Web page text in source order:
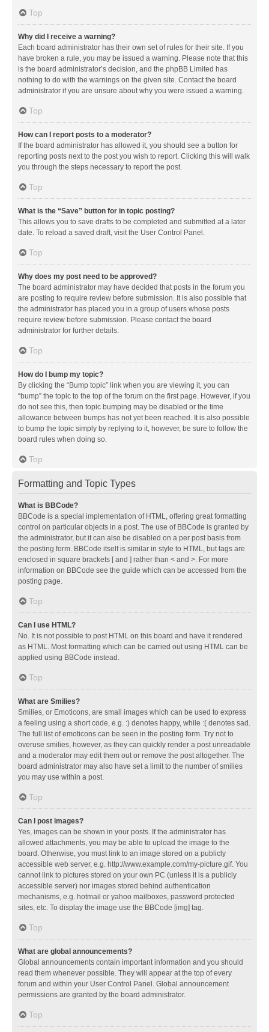
Top
Why did I receive a warning?
Each board administrator has their own set of rules for their site. If you
have broken a rule, you may be issued a warning. Please note that this
is the board administrator’s decision, and the phpBB Limited has
nothing to do with the warnings on the given site. Contact the board
administrator if you are unsure about why you were issued a warning.
Top
How can I report posts to a moderator?
If the board administrator has allowed it, you should see a button for
reporting posts next to the post you wish to report. Clicking this will walk
you through the steps necessary to report the post.
Top
What is the “Save” button for in topic posting?
This allows you to save drafts to be completed and submitted at a later
date. To reload a saved draft, visit the User Control Panel.
Top
Why does my post need to be approved?
The board administrator may have decided that posts in the forum you
are posting to require review before submission. It is also possible that
the administrator has placed you in a group of users whose posts
require review before submission. Please contact the board
administrator for further details.
Top
How do I bump my topic?
By clicking the “Bump topic” link when you are viewing it, you can
“bump” the topic to the top of the forum on the first page. However, if you
do not see this, then topic bumping may be disabled or the time
allowance between bumps has not yet been reached. It is also possible
to bump the topic simply by replying to it, however, be sure to follow the
board rules when doing so.
Top
Formatting and Topic Types
What is BBCode?
BBCode is a special implementation of HTML, offering great formatting
control on particular objects in a post. The use of BBCode is granted by
the administrator, but it can also be disabled on a per post basis from
the posting form. BBCode itself is similar in style to HTML, but tags are
enclosed in square brackets [ and ] rather than < and >. For more
information on BBCode see the guide which can be accessed from the
posting page.
Top
Can I use HTML?
No. It is not possible to post HTML on this board and have it rendered
as HTML. Most formatting which can be carried out using HTML can be
applied using BBCode instead.
Top
What are Smilies?
Smilies, or Emoticons, are small images which can be used to express
a feeling using a short code, e.g. :) denotes happy, while :( denotes sad.
The full list of emoticons can be seen in the posting form. Try not to
overuse smilies, however, as they can quickly render a post unreadable
and a moderator may edit them out or remove the post altogether. The
board administrator may also have set a limit to the number of smilies
you may use within a post.
Top
Can I post images?
Yes, images can be shown in your posts. If the administrator has
allowed attachments, you may be able to upload the image to the
board. Otherwise, you must link to an image stored on a publicly
accessible web server, e.g. http://www.example.com/my-picture.gif. You
cannot link to pictures stored on your own PC (unless it is a publicly
accessible server) nor images stored behind authentication
mechanisms, e.g. hotmail or yahoo mailboxes, password protected
sites, etc. To display the image use the BBCode [img] tag.
Top
What are global announcements?
Global announcements contain important information and you should
read them whenever possible. They will appear at the top of every
forum and within your User Control Panel. Global announcement
permissions are granted by the board administrator.
Top